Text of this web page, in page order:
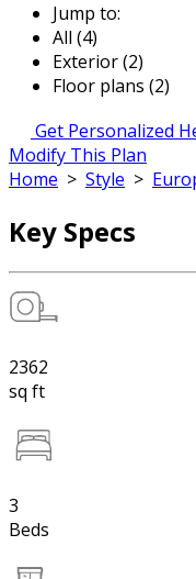
Jump to:
All (4)
Exterior (2)
Floor plans (2)
Get Personalized
Modify This Plan
Home > Style >
Key Specs
2362
sq ft
3
Beds